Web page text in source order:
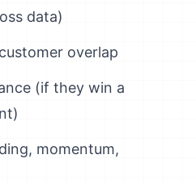
data)
overlap
(if they win a
momentum,